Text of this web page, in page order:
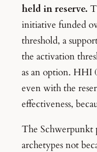
held in reserve.
initiative funded
threshold, a
the activation
as an option. HHI
even with the
effectiveness,
The Schwerpunkt
archetypes not